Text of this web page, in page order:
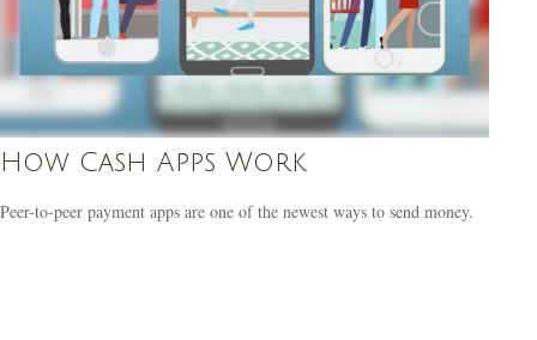
How Cash Apps Work
Peer-to-peer payment apps are one of the newest ways to send money.